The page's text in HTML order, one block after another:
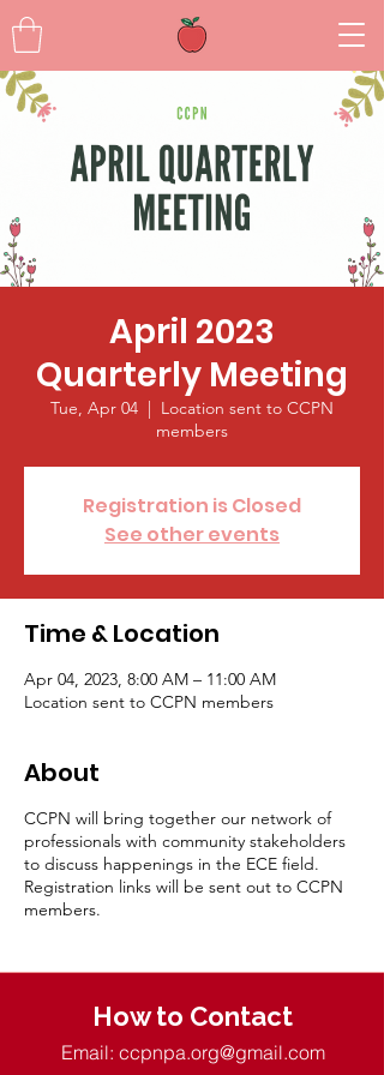
April 2023
Quarterly Meeting
Tue, Apr 04
  |
Location sent to CCPN
members
Registration is Closed
See other events
Time & Location
Apr 04, 2023, 8:00 AM – 11:00 AM
Location sent to CCPN members
About
CCPN will bring together our network of
professionals with community stakeholders
to discuss happenings in the ECE field.
Registration links will be sent out to CCPN
members.
How to Contact
Email: ccpnpa.org@gmail.com